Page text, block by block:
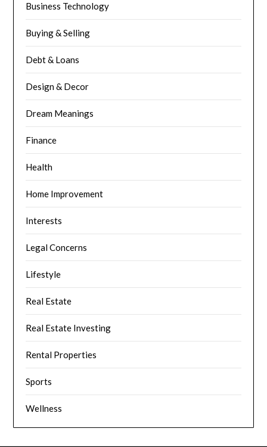
Business Technology
Buying & Selling
Debt & Loans
Design & Decor
Dream Meanings
Finance
Health
Home Improvement
Interests
Legal Concerns
Lifestyle
Real Estate
Real Estate Investing
Rental Properties
Sports
Wellness